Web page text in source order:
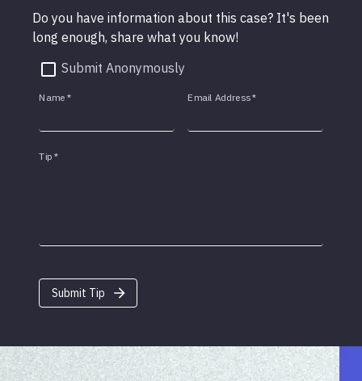
Do you have information about this case? It's been
long enough, share what you know!
Submit Anonymously
Name * Email Address*
Tip *
Submit Tip